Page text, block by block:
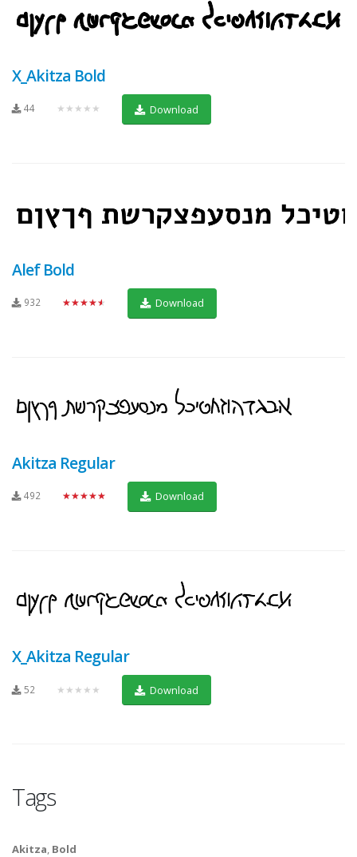
X_Akitza Bold
44 ★★★★★ Download
Alef Bold
932 ★★★★★ Download
Akitza Regular
492 ★★★★★ Download
X_Akitza Regular
52 ★★★★★ Download
Tags
Akitza, Bold